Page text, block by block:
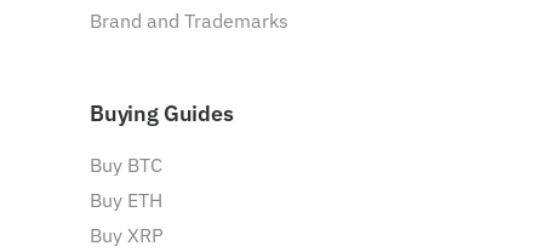
Brand and Trademarks
Buying Guides
Buy BTC
Buy ETH
Buy XRP